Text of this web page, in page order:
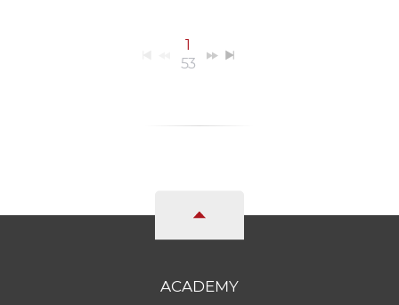
1
53
ACADEMY